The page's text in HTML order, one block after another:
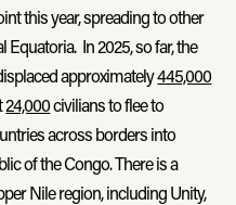
this year, spreading to other
Equatoria. In 2025, so far, the
approximately445,000
24,000civilians to flee to
across borders into
of the Congo. There is a
Nile region, including Unity,